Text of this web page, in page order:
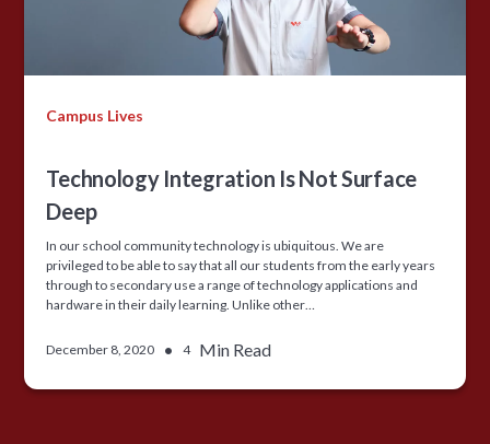
Campus Lives
Technology Integration Is Not Surface
Deep
In our school community technology is ubiquitous. We are
privileged to be able to say that all our students from the early years
through to secondary use a range of technology applications and
hardware in their daily learning. Unlike other…
December 8, 2020 • 4 Min Read